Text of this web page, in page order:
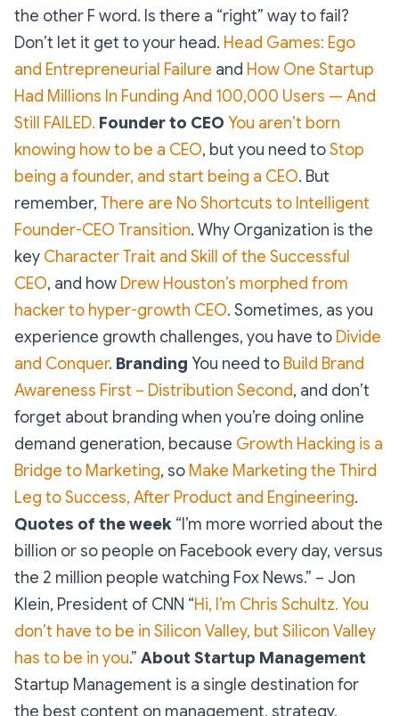
the other F word. Is there a “right” way to fail?
Don’t let it get to your head. Head Games: Ego
and Entrepreneurial Failure and How One Startup
Had Millions In Funding And 100,000 Users — And
Still FAILED. Founder to CEO You aren’t born
knowing how to be a CEO, but you need toStop
being a founder, and start being a CEO. But
remember, There are No Shortcuts to Intelligent
Founder-CEO Transition. Why Organization is the
key Character Trait and Skill of the Successful
CEO, and how Drew Houston’s morphed from
hacker to hyper-growth CEO. Sometimes, as you
experience growth challenges, you have to Divide
and Conquer. Branding You need to Build Brand
Awareness First – Distribution Second, and don’t
forget about branding when you’re doing online
demand generation, because Growth Hacking is a
Bridge to Marketing, so Make Marketing the Third
Leg to Success, After Product and Engineering.
Quotes of the week “I’m more worried about the
billion or so people on Facebook every day, versus
the 2 million people watching Fox News.” – Jon
Klein, President of CNN “Hi, I’m Chris Schultz. You
don’t have to be in Silicon Valley, but Silicon Valley
has to be in you.” About Startup Management
Startup Management is a single destination for
the best content on management, strategy,